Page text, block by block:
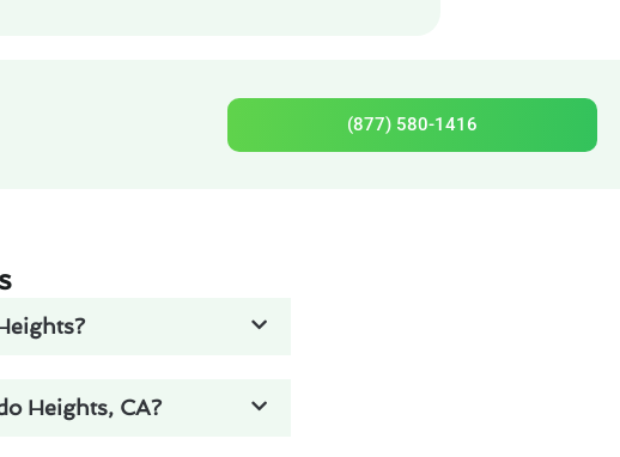
(877) 580-1416
Heights, CA?